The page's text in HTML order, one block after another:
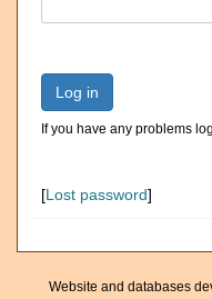
Log in
If you have any problems
[Lost password]
Website and databases